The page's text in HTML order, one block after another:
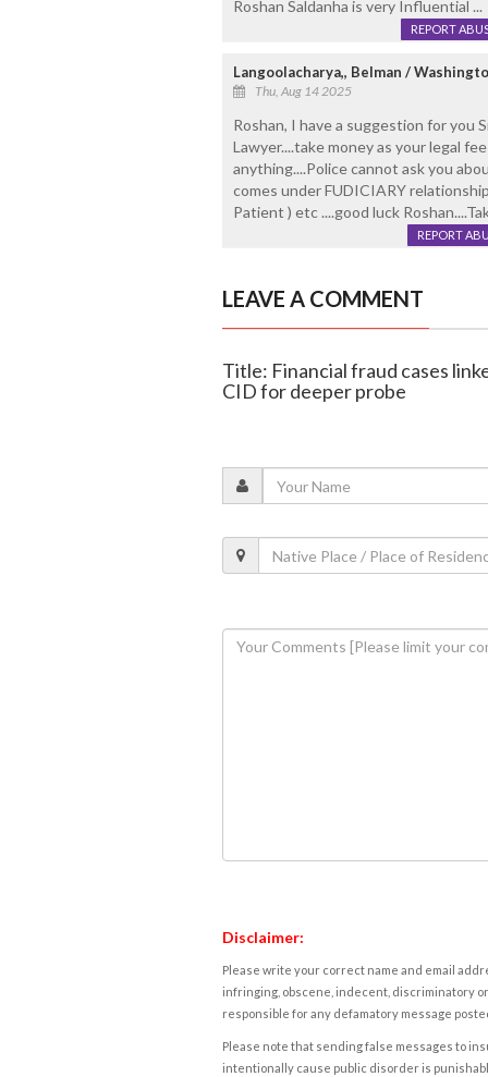
Roshan Saldanha is very Influential ...
REPORT
Langoolacharya,, Belman /
Thu, Aug 14 2025
Roshan, I have a suggestion for you
Lawyer....take money as your legal
anything....Police cannot ask you
comes under FUDICIARY
Patient ) etc ....good luck
REPORT
LEAVE A COMMENT
Title: Financial fraud cases
CID for deeper probe
Disclaimer:
Please write your correct name and email
infringing, obscene, indecent, discriminatory
responsible for any defamatory message
Please note that sending false messages to
intentionally cause public disorder is